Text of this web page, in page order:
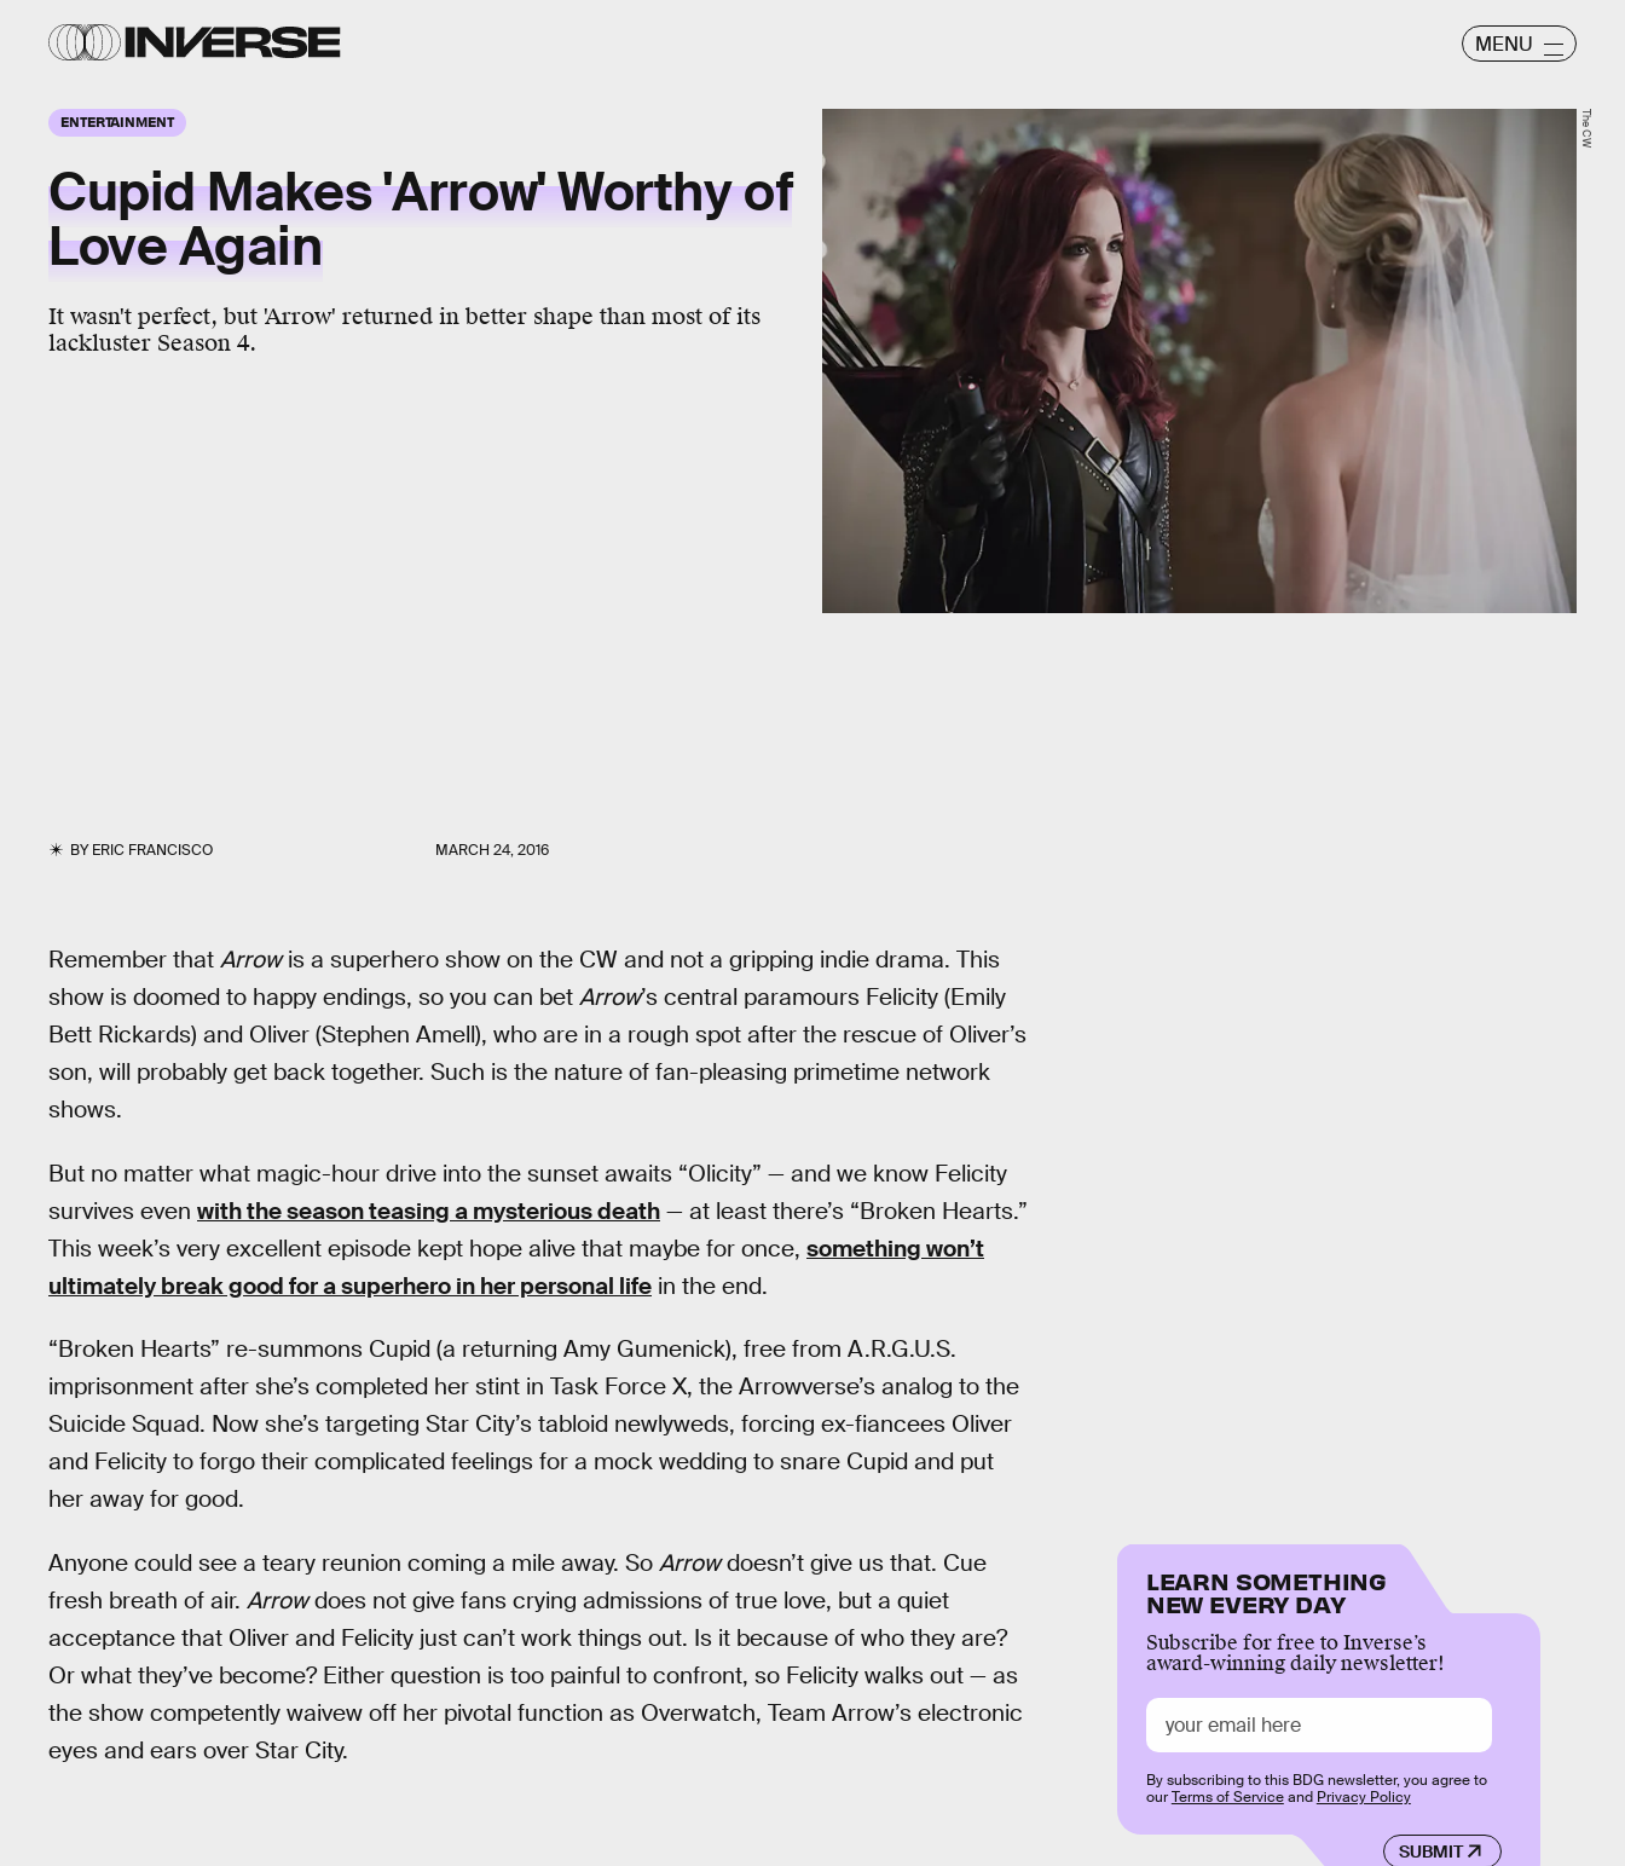
MENU
ENTERTAINMENT
Cupid Makes 'Arrow' Worthy of
Love Again
It wasn't perfect, but 'Arrow' returned in better shape than most of its
lackluster Season 4.
BYERIC FRANCISCO MARCH 24, 2016
The CW
Remember that Arrowis a superhero show on the CW and not a gripping indie drama. This
show is doomed to happy endings, so you can bet Arrow’s central paramours Felicity (Emily
Bett Rickards) and Oliver (Stephen Amell), who are in a rough spot after the rescue of Oliver’s
son, will probably get back together. Such is the nature of fan-pleasing primetime network
shows.
But no matter what magic-hour drive into the sunset awaits “Olicity” — and we know Felicity
survives even with the season teasing a mysterious death — at least there’s “Broken Hearts.”
This week’s very excellent episode kept hope alive that maybe for once, something won’t
ultimately break good for a superhero in her personal life in the end.
“Broken Hearts” re-summons Cupid (a returning Amy Gumenick), free from A.R.G.U.S.
imprisonment after she’s completed her stint in Task Force X, the Arrowverse’s analog to the
Suicide Squad. Now she’s targeting Star City’s tabloid newlyweds, forcing ex-fiancees Oliver
and Felicity to forgo their complicated feelings for a mock wedding to snare Cupid and put
her away for good.
Anyone could see a teary reunion coming a mile away. So Arrowdoesn’t give us that. Cue
fresh breath of air. Arrowdoes not give fans crying admissions of true love, but a quiet
acceptance that Oliver and Felicity just can’t work things out. Is it because of who they are?
Or what they’ve become? Either question is too painful to confront, so Felicity walks out — as
the show competently waivew off her pivotal function as Overwatch, Team Arrow’s electronic
eyes and ears over Star City.
LEARN SOMETHING
NEW EVERY DAY
Subscribe for free to Inverse’s
award-winning daily newsletter!
SUBMIT
By subscribing to this BDG newsletter, you agree to
ourTerms of Serviceand Privacy Policy